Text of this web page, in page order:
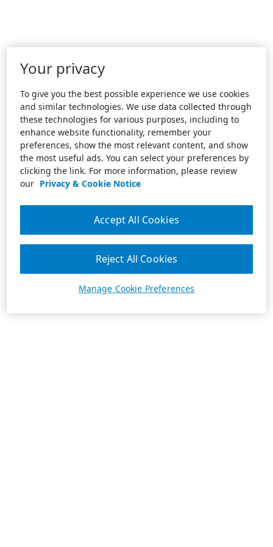
Your privacy
To give you the best possible experience we use cookies
and similar technologies. We use data collected through
these technologies for various purposes, including to
enhance website functionality, remember your
preferences, show the most relevant content, and show
the most useful ads. You can select your preferences by
clicking the link. For more information, please review
our Privacy & Cookie Notice
Manage Cookie Preferences
Reject All Cookies
Accept All Cookies